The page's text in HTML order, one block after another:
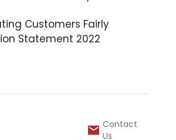
Customers Fairly
Statement 2022
Contact
Us